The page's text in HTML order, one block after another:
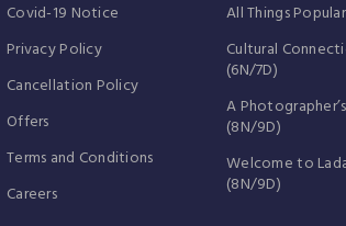
Covid-19 Notice
Privacy Policy
Cancellation Policy
Offers
Terms and Conditions
Careers
All Things
Cultural
(6N/7D)
A
(8N/9D)
Welcome to
(8N/9D)